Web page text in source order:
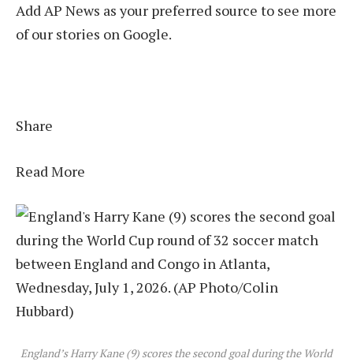
Add AP News as your preferred source to see more
of our stories on Google.
Share
Read More
England’s Harry Kane (9) scores the second goal during the World